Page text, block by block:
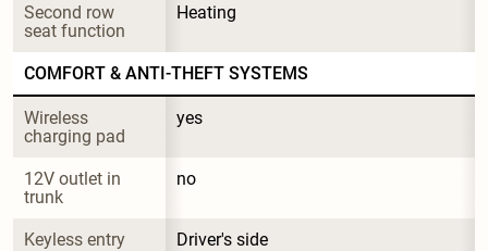
Second row
seat function
Heating
COMFORT & ANTI-THEFT SYSTEMS
Wireless
charging pad
yes
12V outlet in
trunk
no
Keyless entry Driver's side